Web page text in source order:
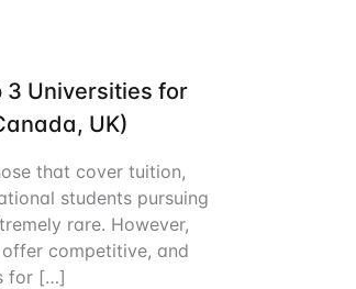
3 Universities for
UK)
that cover tuition,
students pursuing
rare. However,
competitive, and
for […]